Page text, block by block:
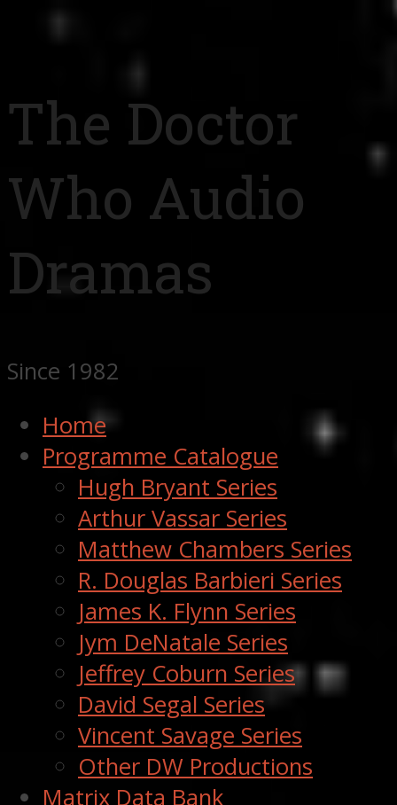
The Doctor
Who Audio
Dramas
Since 1982
Home
Programme Catalogue
Hugh Bryant Series
Arthur Vassar Series
Matthew Chambers Series
R. Douglas Barbieri Series
James K. Flynn Series
Jym DeNatale Series
Jeffrey Coburn Series
David Segal Series
Vincent Savage Series
Other DW Productions
Matrix Data Bank